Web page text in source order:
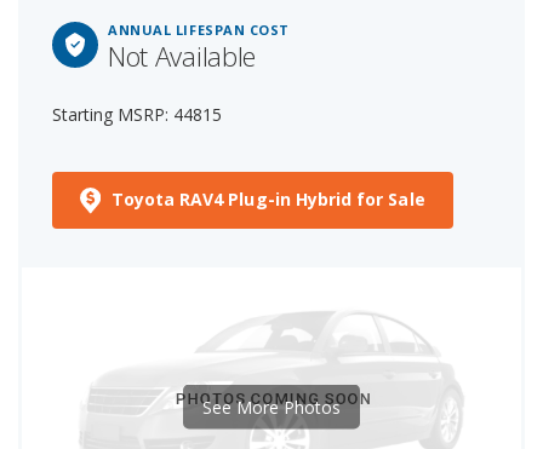
ANNUAL LIFESPAN COST
Not Available
Starting MSRP: 44815
Toyota RAV4 Plug-in Hybrid for Sale
See More Photos